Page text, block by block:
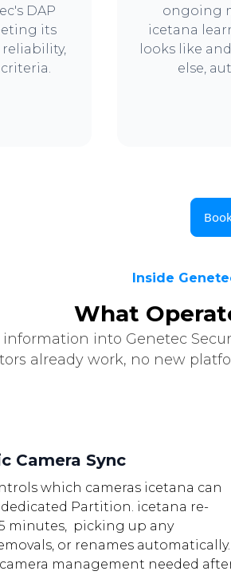
DAP
its
ongoing
icetana
looks like
else,
Inside
What
information into Genetec
already work, no new
Camera Sync
which cameras icetana can
dedicated Partition. icetana re-
5 minutes, picking up any
or renames automatically.
management needed